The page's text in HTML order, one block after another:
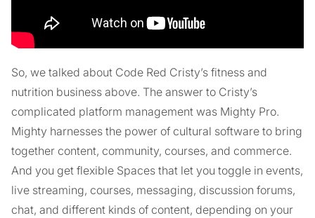
So, we talked about Code Red Cristy’s fitness and
nutrition business above. The answer to Cristy’s
complicated platform management was Mighty Pro.
Mighty harnesses the power of cultural software to bring
together content, community, courses, and commerce.
And you get flexible Spaces that let you toggle in events,
live streaming, courses, messaging, discussion forums,
chat, and different kinds of content, depending on your